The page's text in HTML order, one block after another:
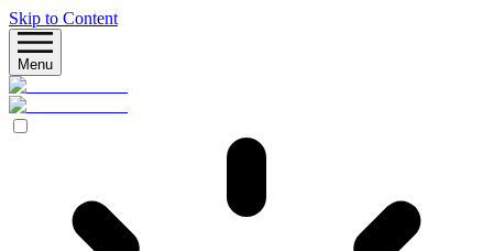
Skip to Content
Menu